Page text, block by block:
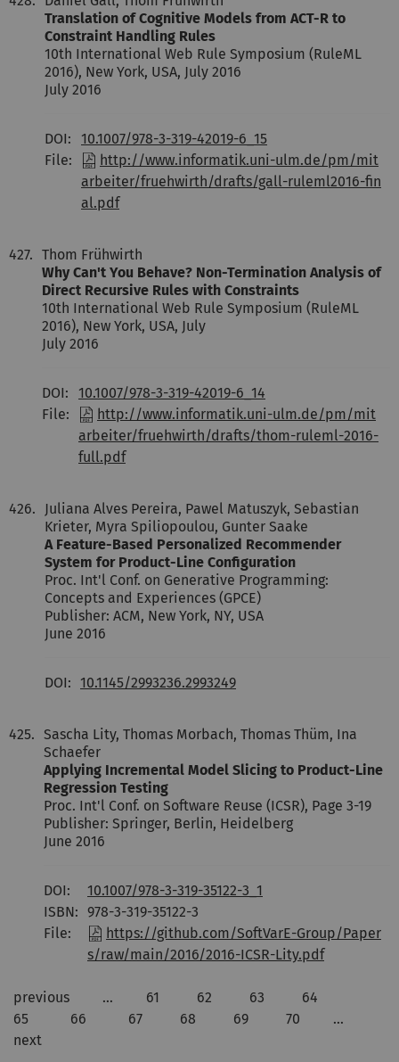
Translation of Cognitive Models from ACT-R to
Constraint Handling Rules
10th International Web Rule Symposium (RuleML
2016), New York, USA, July 2016
July 2016
DOI:
10.1007/978-3-319-42019-6_15
File:
http://www.informatik.uni-ulm.de/pm/mit
arbeiter/fruehwirth/drafts/gall-ruleml2016-fin
al.pdf
427. Thom Frühwirth
Why Can't You Behave? Non-Termination Analysis of
Direct Recursive Rules with Constraints
10th International Web Rule Symposium (RuleML
2016), New York, USA, July
July 2016
DOI:
10.1007/978-3-319-42019-6_14
File:
http://www.informatik.uni-ulm.de/pm/mit
arbeiter/fruehwirth/drafts/thom-ruleml-2016-
full.pdf
426.
Juliana Alves Pereira, Pawel Matuszyk, Sebastian
Krieter, Myra Spiliopoulou, Gunter Saake
A Feature-Based Personalized Recommender
System for Product-Line Configuration
Proc. Int'l Conf. on Generative Programming:
Concepts and Experiences (GPCE)
Publisher: ACM, New York, NY, USA
June 2016
DOI: 10.1145/2993236.2993249
425. Sascha Lity, Thomas Morbach, Thomas Thüm, Ina
Schaefer
Applying Incremental Model Slicing to Product-Line
Regression Testing
Proc. Int'l Conf. on Software Reuse (ICSR), Page 3-19
Publisher: Springer, Berlin, Heidelberg
June 2016
DOI:
10.1007/978-3-319-35122-3_1
ISBN: 978-3-319-35122-3
File:
https://github.com/SoftVarE-Group/Paper
s/raw/main/2016/2016-ICSR-Lity.pdf
previous … 61 62 63
64
65
66 67 68 69 70
…
next